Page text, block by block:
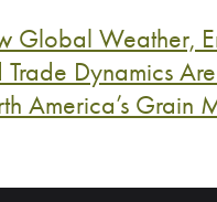
Global Weather,
Trade Dynamics
America’s Grain